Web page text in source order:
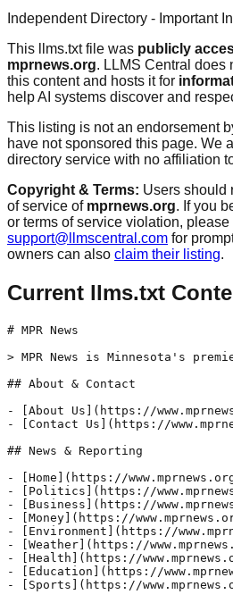
Independent Directory - Important
This llms.txt file was publicly
mprnews.org. LLMS Central does
this content and hosts it for
help AI systems discover and
This listing is not an endorsement
have not sponsored this page. We
directory service with no affiliation
Copyright & Terms: Users should
of service of mprnews.org. If you
or terms of service violation, please
support@llmscentral.com for
owners can also claim their listing.
Current llms.txt
# MPR News
> MPR News is Minnesota's
## About & Contact
- [About Us](https://
- [Contact Us](https://
## News & Reporting
- [Home](https://
- [Politics](https://
- [Business](https://
- [Money](https://
- [Environment](https://
- [Weather](https://
- [Health](https://
- [Education](https://
- [Sports](https://